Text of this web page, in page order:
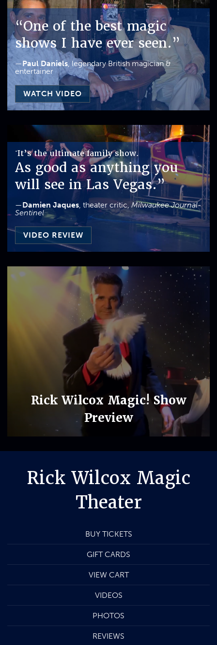
“One of the best magic
shows I have ever seen.”
—Paul Daniels, legendary British magician &
entertainer
WATCH VIDEO
“It’s the ultimate family show.
As good as anything you
will see in Las Vegas.”
—Damien Jaques, theater critic, Milwaukee Journal-
Sentinel
VIDEO REVIEW
Rick Wilcox Magic! Show
Preview
Rick Wilcox Magic
Theater
BUY TICKETS
GIFT CARDS
VIEW CART
VIDEOS
PHOTOS
REVIEWS